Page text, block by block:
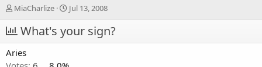
T
h
r
e
a
d
MiaCharlize
S
t
a
r
Jul 13, 2008
What's your sign?
Aries